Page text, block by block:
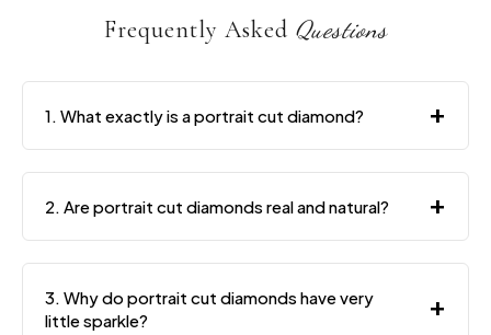
Frequently Asked Questions
1. What exactly is a portrait cut diamond? +
2. Are portrait cut diamonds real and natural? +
3. Why do portrait cut diamonds have very
little sparkle?
+